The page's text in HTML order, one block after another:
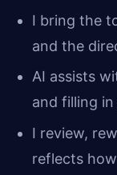
I bring the
and the
AI assists
and filling in
I review,
reflects